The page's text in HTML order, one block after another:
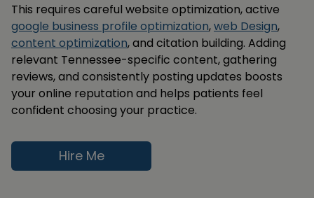
This requires careful website optimization, active
google business profile optimization,web Design,
content optimization, and citation building. Adding
relevant Tennessee-specific content, gathering
reviews, and consistently posting updates boosts
your online reputation and helps patients feel
confident choosing your practice.
Hire Me